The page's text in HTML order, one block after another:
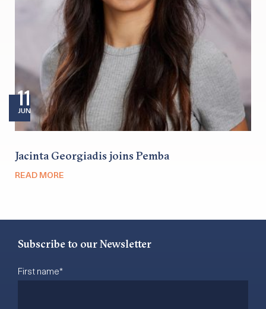
11
JUN
Jacinta Georgiadis joins Pemba
READ MORE
Subscribe to our Newsletter
First name*